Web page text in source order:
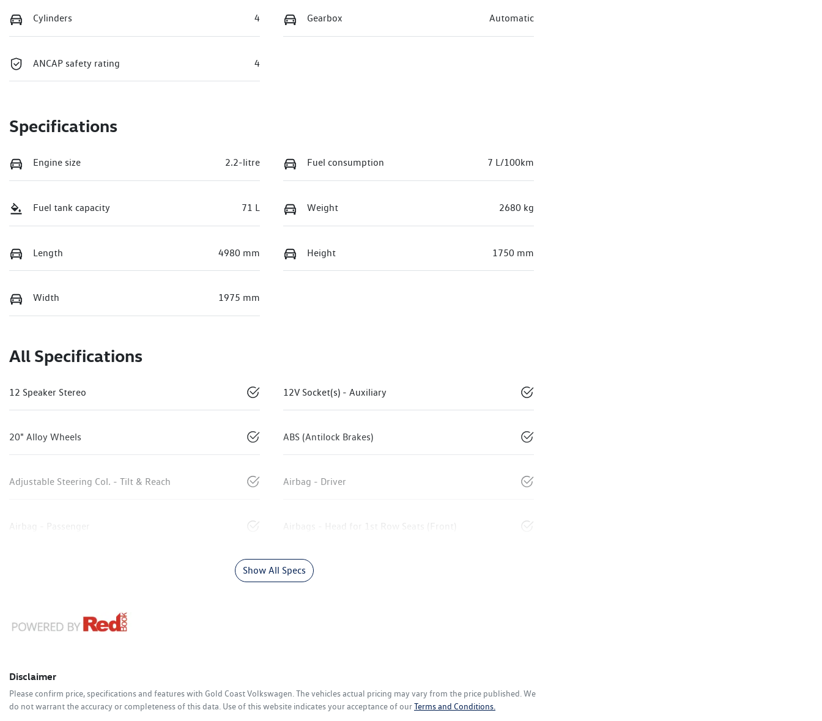
Cylinders 4 Gearbox Automatic
ANCAP safety rating 4
Specifications
Engine size 2.2-litre Fuel consumption 7 L/100km
Fuel tank capacity 71 L Weight 2680 kg
Length 4980 mm Height 1750 mm
Width 1975 mm
All Specifications
12 Speaker Stereo 12V Socket(s) - Auxiliary
20" Alloy Wheels ABS (Antilock Brakes)
Adjustable Steering Col. - Tilt & Reach Airbag - Driver
Airbag - Passenger Airbags - Head for 1st Row Seats (Front)
Show All Specs
Disclaimer
Please confirm price, specifications and features with Gold Coast Volkswagen . The vehicles actual pricing may vary from the price published. We
do not warrant the accuracy or completeness of this data. Use of this website indicates your acceptance of ourTerms and Conditions.